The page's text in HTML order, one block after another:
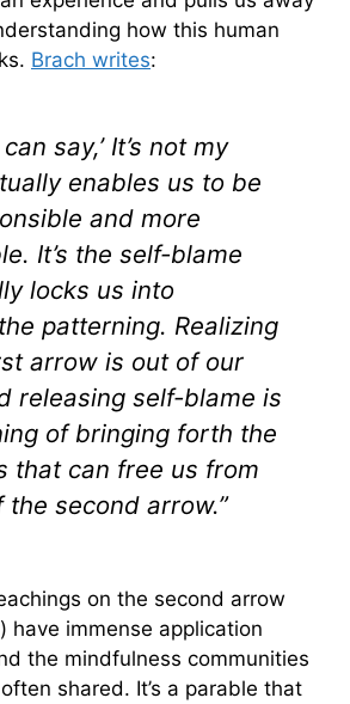
how this human
Brach writes:
say,’ It’s not my
enables us to be
and more
It’s the self-blame
locks us into
patterning. Realizing
arrow is out of our
releasing self-blame is
of bringing forth the
that can free us from
the second arrow.”
on the second arrow
) have immense application
the mindfulness communities
shared. It’s a parable that